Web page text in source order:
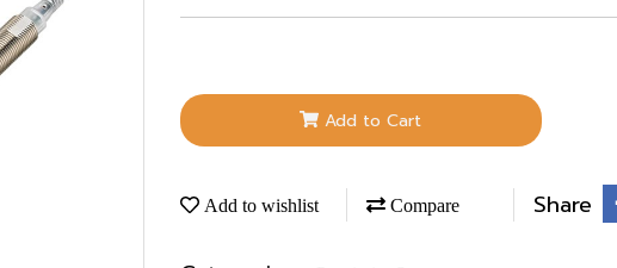
Add to Cart
Add to wishlist Compare Share